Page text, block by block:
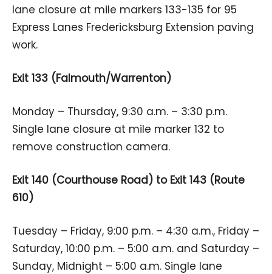
lane closure at mile markers 133-135 for 95
Express Lanes Fredericksburg Extension paving
work.
Exit 133 (Falmouth/Warrenton)
Monday – Thursday, 9:30 a.m. – 3:30 p.m.
Single lane closure at mile marker 132 to
remove construction camera.
Exit 140 (Courthouse Road) to Exit 143 (Route
610)
Tuesday – Friday, 9:00 p.m. – 4:30 a.m., Friday –
Saturday, 10:00 p.m. – 5:00 a.m. and Saturday –
Sunday, Midnight – 5:00 a.m. Single lane